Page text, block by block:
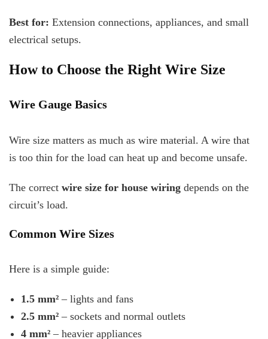
Best for: Extension connections, appliances, and small
electrical setups.
How to Choose the Right Wire Size
Wire Gauge Basics
Wire size matters as much as wire material. A wire that
is too thin for the load can heat up and become unsafe.
The correct wire size for house wiring depends on the
circuit’s load.
Common Wire Sizes
Here is a simple guide:
1.5 mm² – lights and fans
2.5 mm² – sockets and normal outlets
4 mm² – heavier appliances